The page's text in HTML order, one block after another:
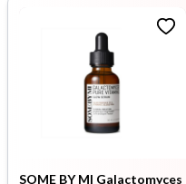
SOME BY MI Galactomyces